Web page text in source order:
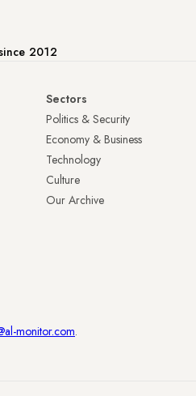
2012
Sectors
Politics & Security
Economy & Business
Technology
Culture
Our Archive
monitor.com.